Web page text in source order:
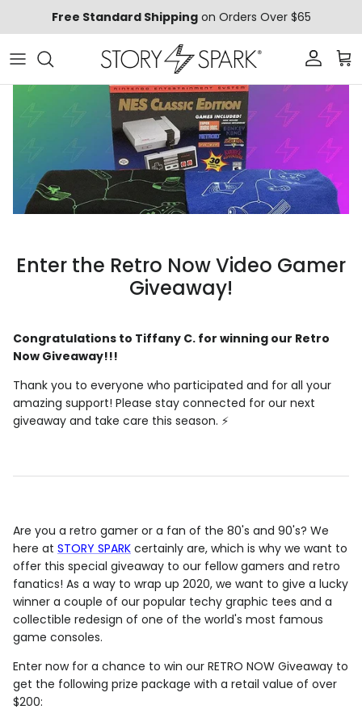
Free Standard Shippingon Orders Over $65
Account
Enter the Retro Now Video Gamer
Giveaway!
Congratulations to Tiffany C. for winning our Retro
Now Giveaway!!!
Thank you to everyone who participated and for all your
amazing support! Please stay connected for our next
giveaway and take care this season. ⚡️
Are you a retro gamer or a fan of the 80's and 90's? We
here at STORY SPARK certainly are, which is why we want to
offer this special giveaway to our fellow gamers and retro
fanatics! As a way to wrap up 2020, we want to give a lucky
winner a couple of our popular techy graphic tees and a
collectible redesign of one of the world's most famous
game consoles.
Enter now for a chance to win our RETRO NOW Giveaway to
get the following prize package with a retail value of over
$200: